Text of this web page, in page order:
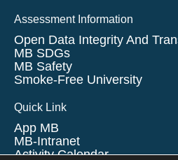
Assessment Information
Open Data Integrity And
MB SDGs
MB Safety
Smoke-Free University
Quick Link
App MB
MB-Intranet
Activity Calendar